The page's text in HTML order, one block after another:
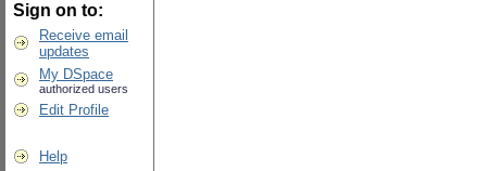
Sign on to:
Receive email
updates
My DSpace
authorized users
Edit Profile
Help